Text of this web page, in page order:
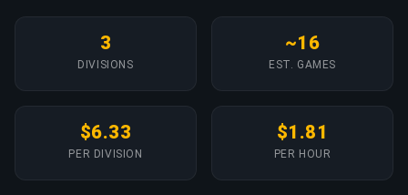
3
DIVISIONS
~16
EST. GAMES
$6.33
PER DIVISION
$1.81
PER HOUR